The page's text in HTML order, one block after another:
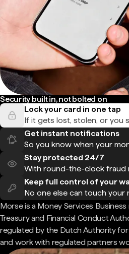
Security built in, not bolted on
Lock your card in one tap
If it gets lost, stolen, or you
Get instant notifications
So you know when your
Stay protected 24/7
With round-the-clock fraud
Keep full control of your
No one else can touch your
Morse is a Money Services
Treasury and Financial Conduct
regulated by the Dutch Authority for
and work with regulated partners